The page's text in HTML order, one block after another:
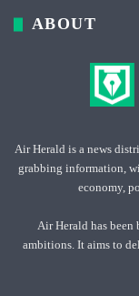
ABOUT
Air Herald is a news
grabbing information,
economy,
Air Herald has been
ambitions. It aims to